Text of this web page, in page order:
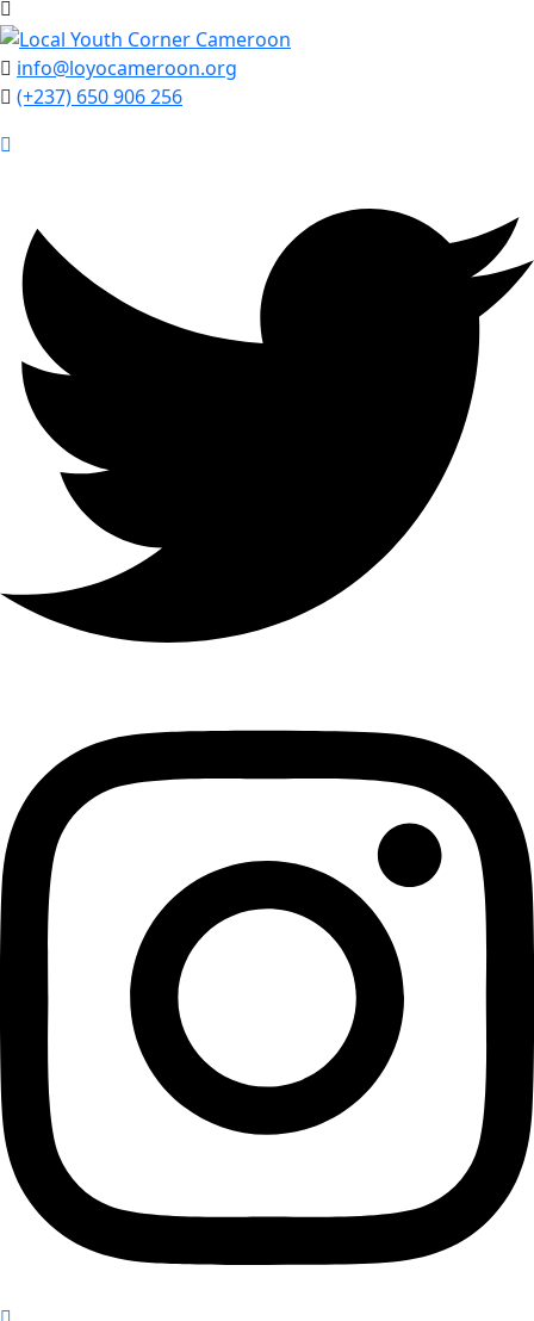
info@loyocameroon.org
(+237) 650 906 256